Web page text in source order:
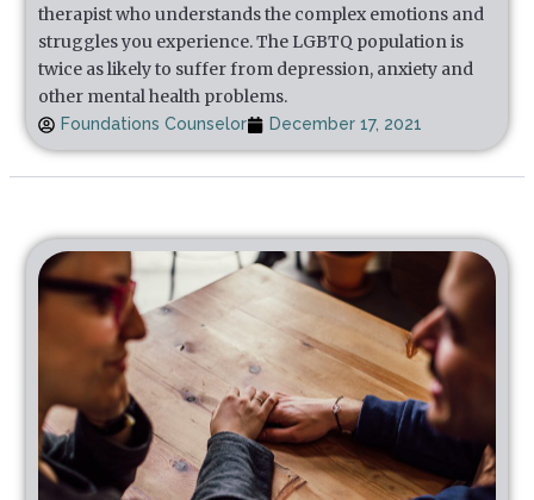
therapist who understands the complex emotions and
struggles you experience. The LGBTQ population is
twice as likely to suffer from depression, anxiety and
other mental health problems.
Foundations Counselor December 17, 2021